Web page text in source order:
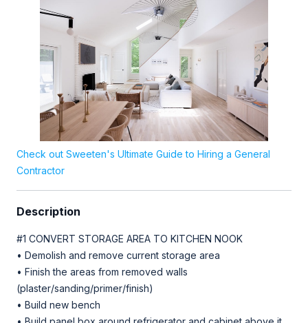
Check out Sweeten's Ultimate Guide to Hiring a General
Contractor
Description
#1 CONVERT STORAGE AREA TO KITCHEN NOOK
• Demolish and remove current storage area
• Finish the areas from removed walls
(plaster/sanding/primer/finish)
• Build new bench